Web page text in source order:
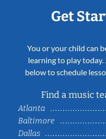
Get
You or your child can
learning to play
below to schedule
Find a music
Atlanta
Baltimore
Dallas